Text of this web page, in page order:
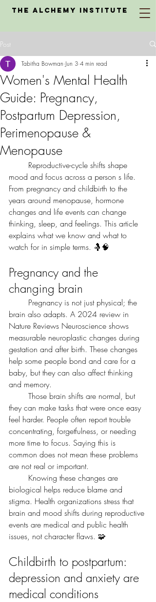
The Alchemy Institute
Post
Women's Mental Health
Guide: Pregnancy,
Postpartum Depression,
Perimenopause &
Menopause
Tabitha Bowman Jun 3 4 min read
mood and focus across a person s life.
From pregnancy and childbirth to the
years around menopause, hormone
changes and life events can change
thinking, sleep, and feelings. This article
explains what we know and what to
watch for in simple terms. 🤱🧠
Pregnancy and the
changing brain
brain also adapts. A 2024 review in
Nature Reviews Neuroscience shows
measurable neuroplastic changes during
gestation and after birth. These changes
help some people bond and care for a
baby, but they can also affect thinking
and memory.
they can make tasks that were once easy
feel harder. People often report trouble
concentrating, forgetfulness, or needing
more time to focus. Saying this is
common does not mean these problems
are not real or important.
biological helps reduce blame and
stigma. Health organizations stress that
brain and mood shifts during reproductive
events are medical and public health
issues, not character flaws. 🧩
Childbirth to postpartum:
depression and anxiety are
medical conditions